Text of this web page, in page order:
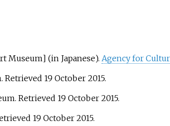
Museum] (in Japanese). Agency for
. Retrieved 19 October2015.
. Retrieved 19 October2015.
19 October2015.